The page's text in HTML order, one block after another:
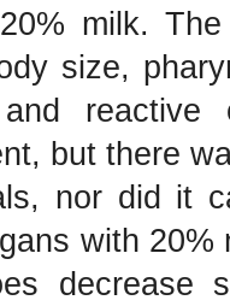
milk.
size,
reactive
but there
nor did it
with
decrease